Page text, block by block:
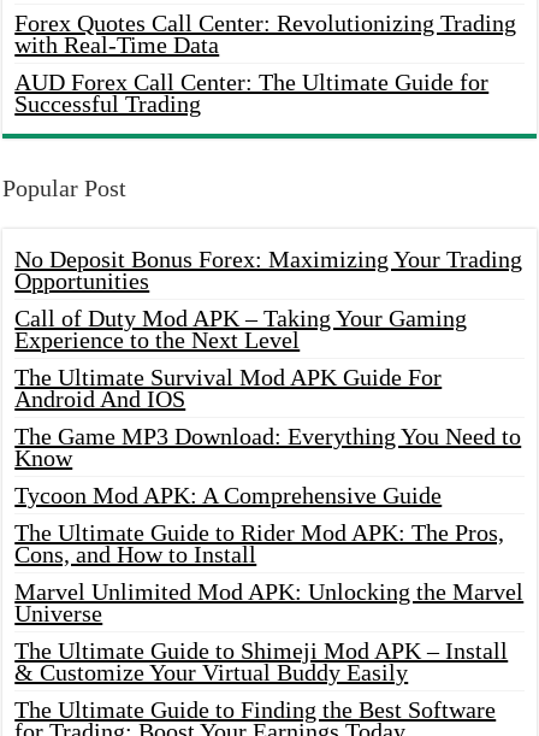
Forex Quotes Call Center: Revolutionizing Trading
with Real-Time Data
AUD Forex Call Center: The Ultimate Guide for
Successful Trading
Popular Post
No Deposit Bonus Forex: Maximizing Your Trading
Opportunities
Call of Duty Mod APK – Taking Your Gaming
Experience to the Next Level
The Ultimate Survival Mod APK Guide For
Android And IOS
The Game MP3 Download: Everything You Need to
Know
Tycoon Mod APK: A Comprehensive Guide
The Ultimate Guide to Rider Mod APK: The Pros,
Cons, and How to Install
Marvel Unlimited Mod APK: Unlocking the Marvel
Universe
The Ultimate Guide to Shimeji Mod APK – Install
& Customize Your Virtual Buddy Easily
The Ultimate Guide to Finding the Best Software